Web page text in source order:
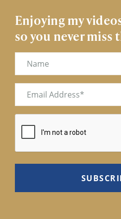
Enjoying my
so you never miss
Name
Email